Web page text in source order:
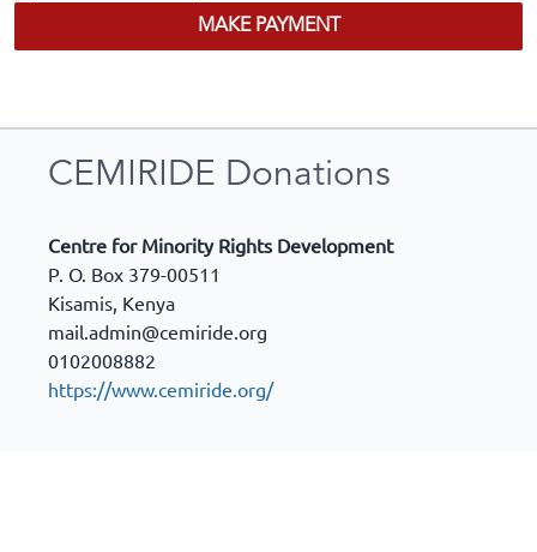
MAKE PAYMENT
CEMIRIDE Donations
Centre for Minority Rights Development
P. O. Box 379-00511
Kisamis, Kenya
mail.admin@cemiride.org
0102008882
https://www.cemiride.org/